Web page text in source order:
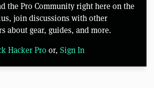
the Pro Community right here on the
join discussions with other
about gear, guides, and more.
Hacker Pro or, Sign In